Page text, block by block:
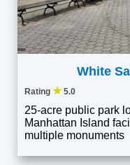
White
Rating ★5.0
25-acre public park
Manhattan Island
multiple monuments